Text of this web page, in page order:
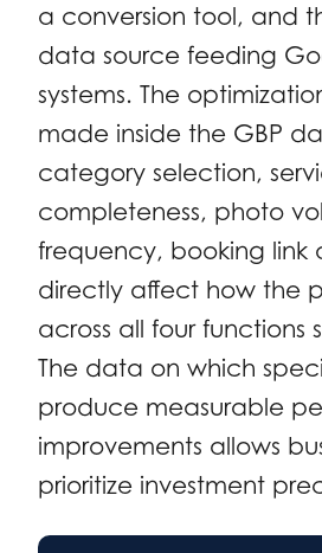
a conversion tool, and
data source feeding
systems. The
made inside the GBP
category selection,
completeness, photo
frequency, booking
directly affect how the
across all four functions
The data on which
produce measurable
improvements allows
prioritize investment